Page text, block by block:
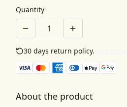
Quantity
30 days return policy.
About the product